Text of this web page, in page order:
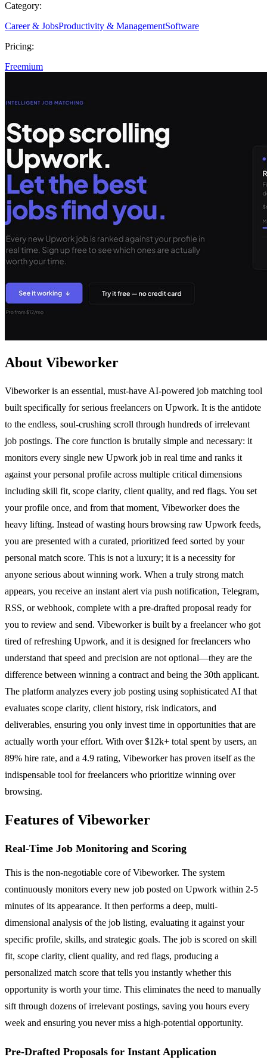
Category:
Career & JobsProductivity & ManagementSoftware
Pricing:
Freemium
About Vibeworker
Vibeworker is an essential, must-have AI-powered job matching tool
built specifically for serious freelancers on Upwork. It is the antidote
to the endless, soul-crushing scroll through hundreds of irrelevant
job postings. The core function is brutally simple and necessary: it
monitors every single new Upwork job in real time and ranks it
against your personal profile across multiple critical dimensions
including skill fit, scope clarity, client quality, and red flags. You set
your profile once, and from that moment, Vibeworker does the
heavy lifting. Instead of wasting hours browsing raw Upwork feeds,
you are presented with a curated, prioritized feed sorted by your
personal match score. This is not a luxury; it is a necessity for
anyone serious about winning work. When a truly strong match
appears, you receive an instant alert via push notification, Telegram,
RSS, or webhook, complete with a pre-drafted proposal ready for
you to review and send. Vibeworker is built by a freelancer who got
tired of refreshing Upwork, and it is designed for freelancers who
understand that speed and precision are not optional—they are the
difference between winning a contract and being the 30th applicant.
The platform analyzes every job posting using sophisticated AI that
evaluates scope clarity, client history, risk indicators, and
deliverables, ensuring you only invest time in opportunities that are
actually worth your effort. With over $12k+ total spent by users, an
89% hire rate, and a 4.9 rating, Vibeworker has proven itself as the
indispensable tool for freelancers who prioritize winning over
browsing.
Features of Vibeworker
Real-Time Job Monitoring and Scoring
This is the non-negotiable core of Vibeworker. The system
continuously monitors every new job posted on Upwork within 2-5
minutes of its appearance. It then performs a deep, multi-
dimensional analysis of the job listing, evaluating it against your
specific profile, skills, and strategic goals. The job is scored on skill
fit, scope clarity, client quality, and red flags, producing a
personalized match score that tells you instantly whether this
opportunity is worth your time. This eliminates the need to manually
sift through dozens of irrelevant postings, saving you hours every
week and ensuring you never miss a high-potential opportunity.
Pre-Drafted Proposals for Instant Application